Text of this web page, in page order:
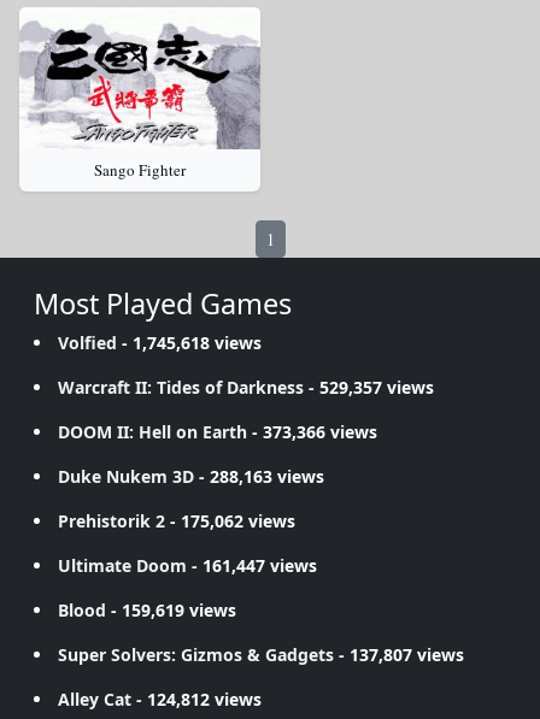
Sango Fighter
1
Most Played Games
Volfied - 1,745,618 views
Warcraft II: Tides of Darkness - 529,357 views
DOOM II: Hell on Earth - 373,366 views
Duke Nukem 3D - 288,163 views
Prehistorik 2 - 175,062 views
Ultimate Doom - 161,447 views
Blood - 159,619 views
Super Solvers: Gizmos & Gadgets - 137,807 views
Alley Cat - 124,812 views